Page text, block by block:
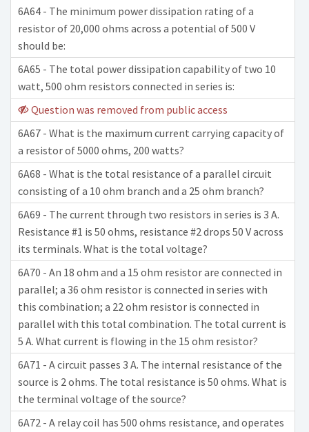
6A64 - The minimum power dissipation rating of a
resistor of 20,000 ohms across a potential of 500 V
should be:
6A65 - The total power dissipation capability of two 10
watt, 500 ohm resistors connected in series is:
Question was removed from public access
6A67 - What is the maximum current carrying capacity of
a resistor of 5000 ohms, 200 watts?
6A68 - What is the total resistance of a parallel circuit
consisting of a 10 ohm branch and a 25 ohm branch?
6A69 - The current through two resistors in series is 3 A.
Resistance #1 is 50 ohms, resistance #2 drops 50 V across
its terminals. What is the total voltage?
6A70 - An 18 ohm and a 15 ohm resistor are connected in
parallel; a 36 ohm resistor is connected in series with
this combination; a 22 ohm resistor is connected in
parallel with this total combination. The total current is
5 A. What current is flowing in the 15 ohm resistor?
6A71 - A circuit passes 3 A. The internal resistance of the
source is 2 ohms. The total resistance is 50 ohms. What is
the terminal voltage of the source?
6A72 - A relay coil has 500 ohms resistance, and operates